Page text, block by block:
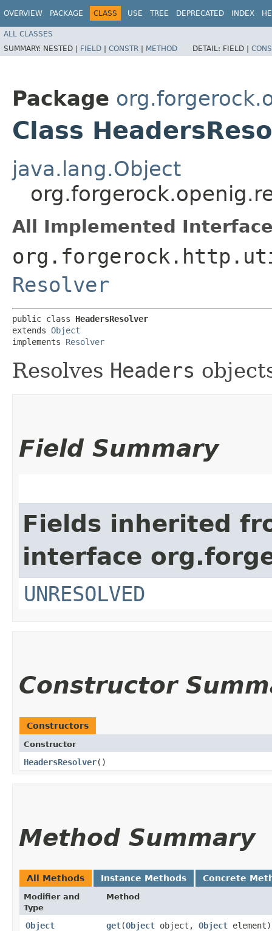
OVERVIEW PACKAGE CLASS USE TREE DEPRECATED INDEX
ALL CLASSES
SUMMARY: NESTED | FIELD | CONSTR | METHOD DETAIL: FIELD |
Package
Class
java.lang.Object
All Implemented
Resolver
public class HeadersResolver
extends Object
implements Resolver
Resolves Headers
Field Summary
Fields inherited
interface
UNRESOLVED
Constructor
Constructors
Constructor
HeadersResolver()
Method Summary
All Methods Instance Methods Concrete
Modifier and
Type
Method
Object get​(Object object, Object element)